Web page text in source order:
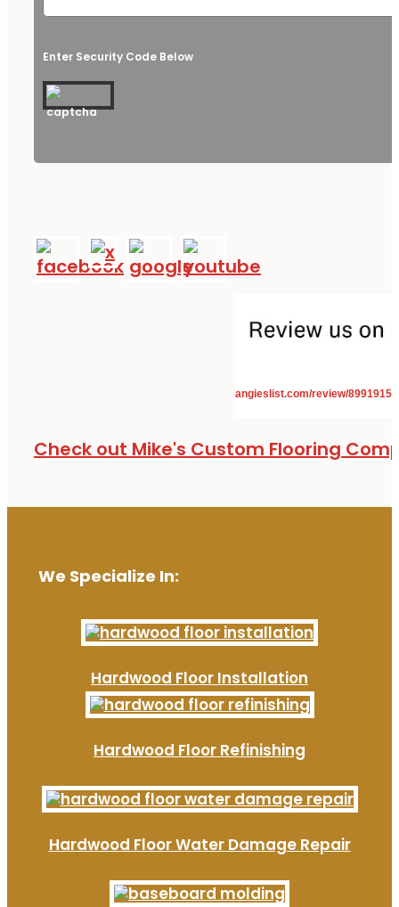
Enter Security Code Below
angieslist.com/review/8991915
Check out Mike's Custom Flooring
We Specialize In:
Hardwood Floor Installation
Hardwood Floor Refinishing
Hardwood Floor Water Damage Repair